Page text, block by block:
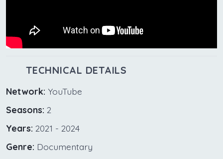
TECHNICAL DETAILS
Network: YouTube
Seasons: 2
Years: 2021 - 2024
Genre: Documentary